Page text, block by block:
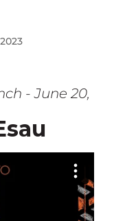
- June 20,